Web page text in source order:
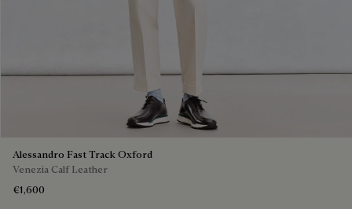
Alessandro Fast Track Oxford
Venezia Calf Leather
€1,600